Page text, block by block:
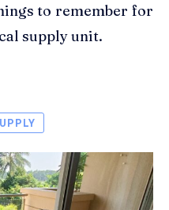
to remember for
supply unit.